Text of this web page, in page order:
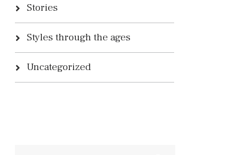
Stories
Styles through the ages
Uncategorized